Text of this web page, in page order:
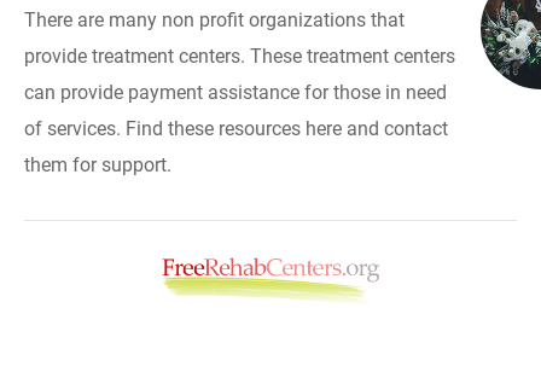
There are many non profit organizations that
provide treatment centers. These treatment centers
can provide payment assistance for those in need
of services. Find these resources here and contact
them for support.